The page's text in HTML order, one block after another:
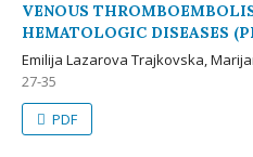
VENOUS
HEMATOLOGIC DISEASES
Emilija Lazarova Trajkovska,
27-35
PDF